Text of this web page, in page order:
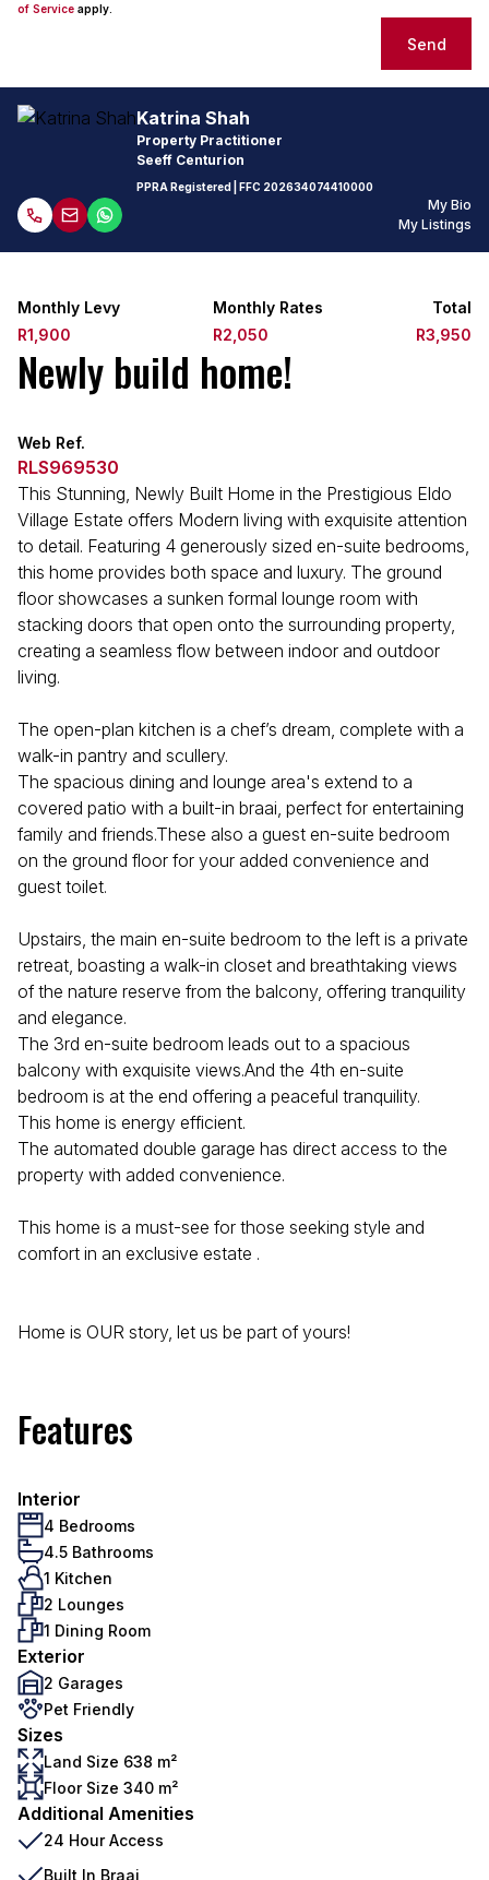
of Service apply.
Send
Katrina Shah
Property Practitioner
Seeff Centurion
PPRA Registered | FFC 202634074410000
My Bio
My Listings
Monthly Levy
R1,900
Monthly Rates
R2,050
Total
R3,950
Newly build home!
Web Ref.
RLS969530
This Stunning, Newly Built Home in the Prestigious Eldo
Village Estate offers Modern living with exquisite attention
to detail. Featuring 4 generously sized en-suite bedrooms,
this home provides both space and luxury. The ground
floor showcases a sunken formal lounge room with
stacking doors that open onto the surrounding property,
creating a seamless flow between indoor and outdoor
living.
The open-plan kitchen is a chef’s dream, complete with a
walk-in pantry and scullery.
The spacious dining and lounge area's extend to a
covered patio with a built-in braai, perfect for entertaining
family and friends.These also a guest en-suite bedroom
on the ground floor for your added convenience and
guest toilet.
Upstairs, the main en-suite bedroom to the left is a private
retreat, boasting a walk-in closet and breathtaking views
of the nature reserve from the balcony, offering tranquility
and elegance.
The 3rd en-suite bedroom leads out to a spacious
balcony with exquisite views.And the 4th en-suite
bedroom is at the end offering a peaceful tranquility.
This home is energy efficient.
The automated double garage has direct access to the
property with added convenience.
This home is a must-see for those seeking style and
comfort in an exclusive estate .
Home is OUR story, let us be part of yours!
Features
Interior
4 Bedrooms
4.5 Bathrooms
1 Kitchen
2 Lounges
1 Dining Room
Exterior
2 Garages
Pet Friendly
Sizes
Land Size 638 m²
Floor Size 340 m²
Additional Amenities
24 Hour Access
Built In Braai